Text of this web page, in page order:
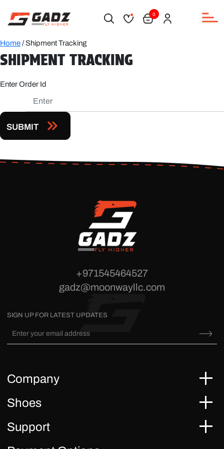
0
Home/ Shipment Tracking
SHIPMENT TRACKING
Enter Order Id
SUBMIT
+971545464527
gadz@moonwayllc.com
SIGN UP FOR LATEST UPDATES
Company
Shoes
Support